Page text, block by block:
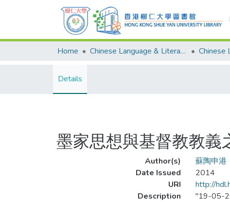
Home Chinese Language & Literature
Details
墨家思想與基督教教義
Author(s)
蘇陶申港
Date Issued
2014
URI
http://
Description
"19-05-